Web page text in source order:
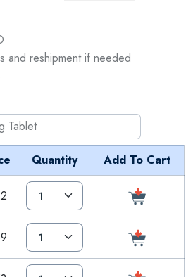
reshipment if needed
Quantity Add To Cart